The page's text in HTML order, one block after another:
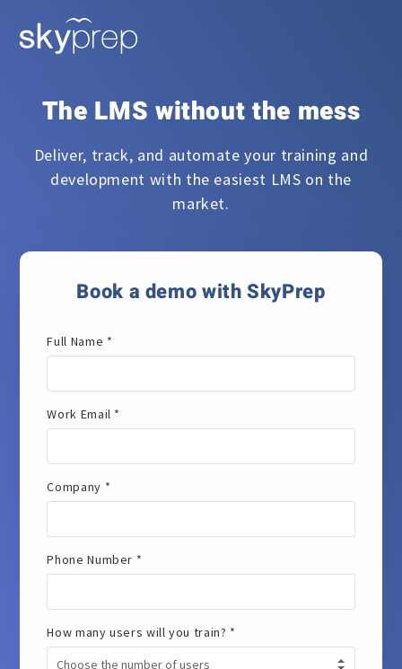
The LMS without the mess
Deliver, track, and automate your training and
development with the easiest LMS on the
market.
Book a demo with SkyPrep
Full Name *
Work Email *
Company *
Phone Number *
How many users will you train? *